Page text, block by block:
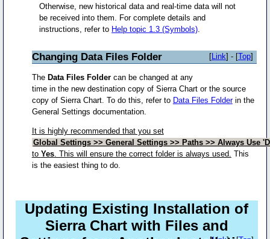
Otherwise, new historical data and real-time data will not
be received into them. For complete details and
instructions, refer to Help topic 1.3 (Symbols)
Changing Data Files Folder [Link] - [Top]
The Data Files Foldercan be changed at any
time in the new destination copy of Sierra Chart or the source
copy of Sierra Chart. To do this, refer to Data Files Folderin the
General Settings documentation.
It is highly recommended that you set
Global Settings >> General Settings >> Paths >> Always Use
to Yes. This will ensure the correct folder is always used. This
is the easiest thing to do.
Updating Existing Installation of
Sierra Chart with Files and